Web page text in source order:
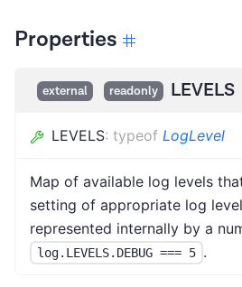
Properties
external readonly LEVELS
LEVELS: typeof LogLevel
Map of available log levels
setting of appropriate log
represented internally by a
log.LEVELS.DEBUG === 5 .